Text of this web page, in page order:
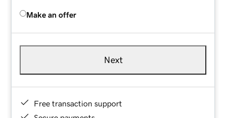
Make an offer
Next
Free transaction support